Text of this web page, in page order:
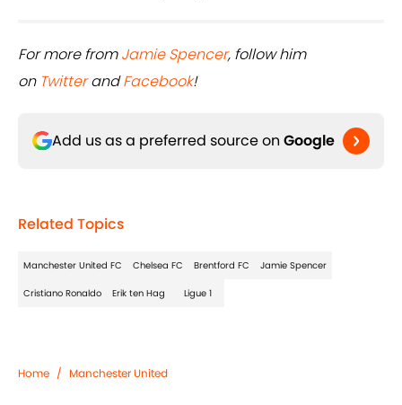
For more fromJamie Spencer, follow him
on TwitterandFacebook!
Add us as a preferred source on Google
Related Topics
Manchester United FC Chelsea FC Brentford FC Jamie Spencer
Cristiano Ronaldo Erik ten Hag Ligue 1
Home / Manchester United